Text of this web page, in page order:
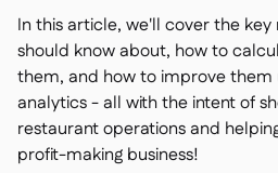
In this article, we'll cover the
should know about, how to
them, and how to improve them
analytics - all with the intent of
restaurant operations and
profit-making business!